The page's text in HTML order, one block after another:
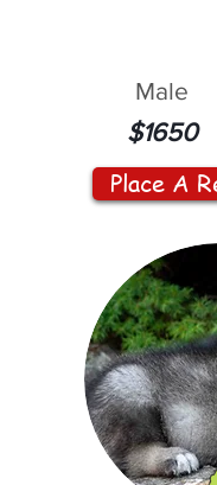
Male
$1650
Place A